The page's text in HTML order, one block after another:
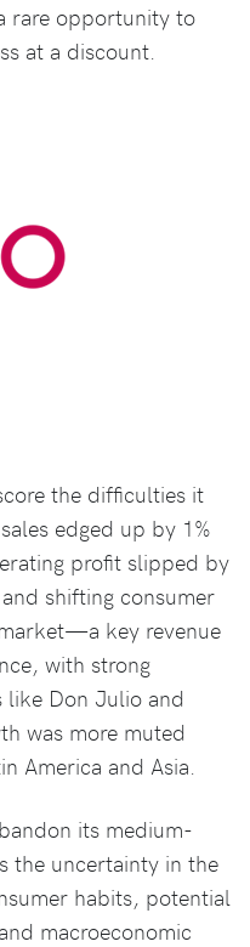
rare opportunity to
at a discount.
the difficulties it
edged up by 1%
profit slipped by
shifting consumer
key revenue
with strong
Don Julio and
was more muted
America and Asia.
its medium-
the uncertainty in the
habits, potential
macroeconomic